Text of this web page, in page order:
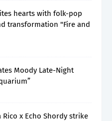
hearts with folk-pop
transformation "Fire and
Moody Late-Night
Rico x Echo Shordy strike